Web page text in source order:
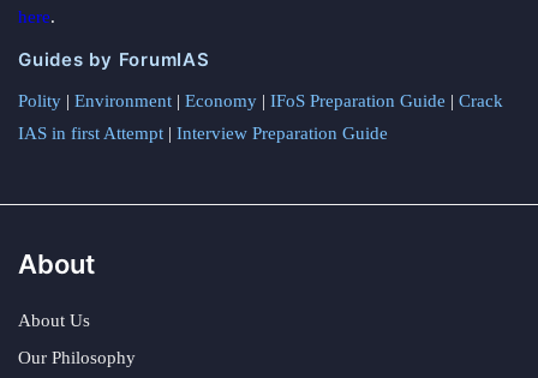
here.
Guides by ForumIAS
Polity | Environment | Economy | IFoS Preparation Guide | Crack
IAS in first Attempt | Interview Preparation Guide
About
About Us
Our Philosophy